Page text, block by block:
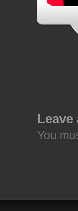
Leave
You